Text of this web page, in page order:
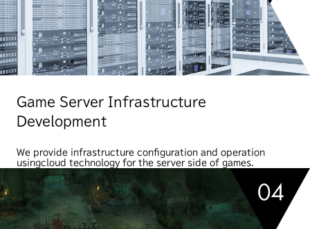
Game Server Infrastructure
Development
We provide infrastructure configuration and operation
usingcloud technology for the server side of games.